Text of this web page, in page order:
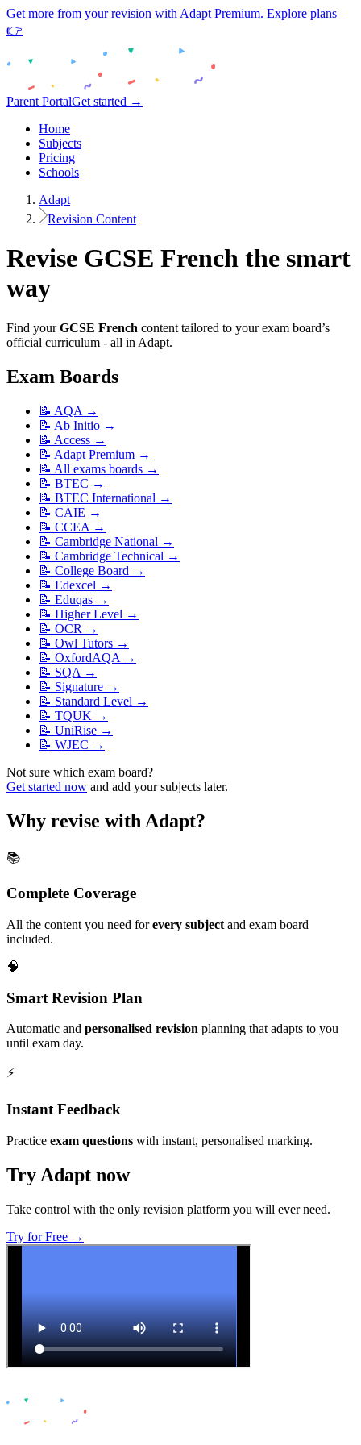
Get more from your revision with Adapt Premium. Explore plans
👉
Parent PortalGet started →
Home
Subjects
Pricing
Schools
Adapt
Revision Content
Revise GCSE French the smart
way
Find your GCSE French content tailored to your exam board’s
official curriculum - all in Adapt.
Exam Boards
📝 AQA →
📝 Ab Initio →
📝 Access →
📝 Adapt Premium →
📝 All exams boards →
📝 BTEC →
📝 BTEC International →
📝 CAIE →
📝 CCEA →
📝 Cambridge National →
📝 Cambridge Technical →
📝 College Board →
📝 Edexcel →
📝 Eduqas →
📝 Higher Level →
📝 OCR →
📝 Owl Tutors →
📝 OxfordAQA →
📝 SQA →
📝 Signature →
📝 Standard Level →
📝 TQUK →
📝 UniRise →
📝 WJEC →
Not sure which exam board?
Get started now and add your subjects later.
Why revise with Adapt?
📚
Complete Coverage
All the content you need forevery subject and exam board
included.
🧠
Smart Revision Plan
Automatic and personalised revision planning that adapts to you
until exam day.
⚡️
Instant Feedback
Practice exam questions with instant, personalised marking.
Try Adapt now
Take control with the only revision platform you will ever need.
Try for Free →